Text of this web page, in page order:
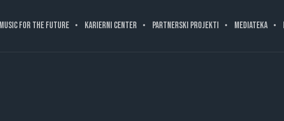
MUSIC FOR THE FUTURE KARIERNI CENTER PARTNERSKI PROJEKTI MEDIATEKA